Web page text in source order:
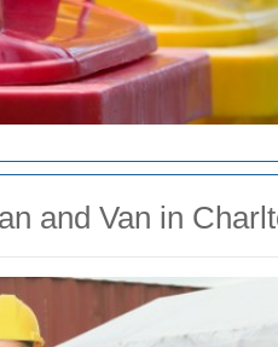
and Van in